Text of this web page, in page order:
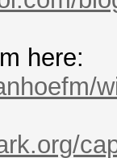
here: